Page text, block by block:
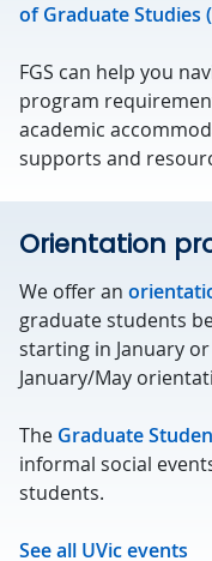
of Graduate Studies
FGS can help you
program
academic
supports and
Orientation
We offer an
graduate students
starting in January
January/May
The Graduate
informal social
students.
See all UVic events